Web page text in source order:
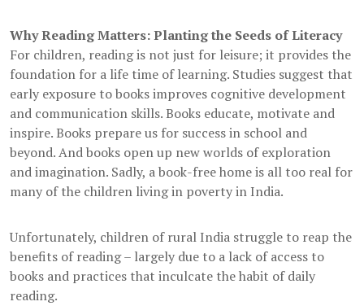
Why Reading Matters: Planting the Seeds of Literacy
For children, reading is not just for leisure; it provides the
foundation for a life time of learning. Studies suggest that
early exposure to books improves cognitive development
and communication skills. Books educate, motivate and
inspire. Books prepare us for success in school and
beyond. And books open up new worlds of exploration
and imagination. Sadly, a book-free home is all too real for
many of the children living in poverty in India.
Unfortunately, children of rural India struggle to reap the
benefits of reading – largely due to a lack of access to
books and practices that inculcate the habit of daily
reading.